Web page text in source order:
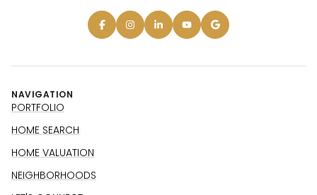
NAVIGATION
PORTFOLIO
HOME SEARCH
HOME VALUATION
NEIGHBORHOODS